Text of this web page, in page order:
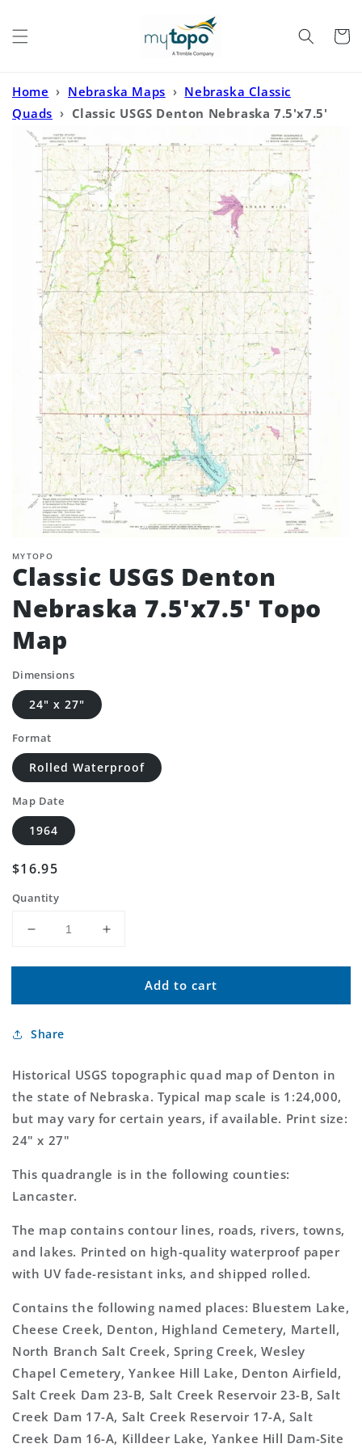
Cart
Home › Nebraska Maps › Nebraska Classic
Quads › Classic USGS Denton Nebraska 7.5'x7.5'
Topo Map
MYTOPO
Classic USGS Denton
Nebraska 7.5'x7.5' Topo
Map
Dimensions
24" x 27"
Format
Rolled Waterproof
Map Date
1964
Regular
$16.95
Quantity
Decrease
for
USGS
Nebraska
Topo
Increase
for
Classic
USGS
Topo
Map
Add to cart
Share
Historical USGS topographic quad map of Denton in
the state of Nebraska. Typical map scale is 1:24,000,
but may vary for certain years, if available. Print size:
24" x 27"
This quadrangle is in the following counties:
Lancaster.
The map contains contour lines, roads, rivers, towns,
and lakes. Printed on high-quality waterproof paper
with UV fade-resistant inks, and shipped rolled.
Contains the following named places: Bluestem Lake,
Cheese Creek, Denton, Highland Cemetery, Martell,
North Branch Salt Creek, Spring Creek, Wesley
Chapel Cemetery, Yankee Hill Lake, Denton Airfield,
Salt Creek Dam 23-B, Salt Creek Reservoir 23-B, Salt
Creek Dam 17-A, Salt Creek Reservoir 17-A, Salt
Creek Dam 16-A, Killdeer Lake, Yankee Hill Dam-Site